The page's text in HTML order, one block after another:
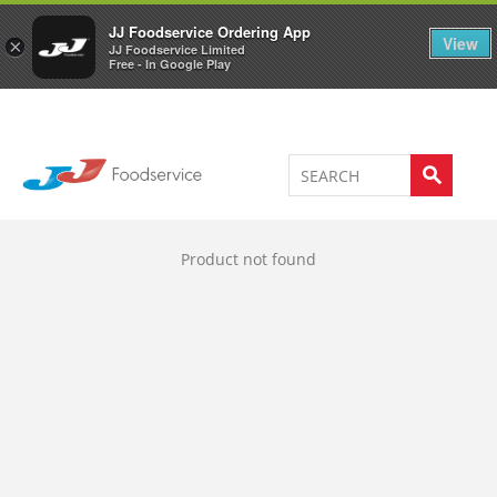
×
JJ Foodservice Ordering App
JJ Foodservice Limited
Free - In Google Play
View
Welcome to JJ's online store 0
Product not found